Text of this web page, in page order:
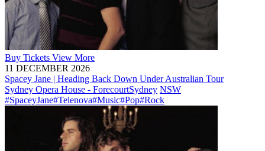
Buy Tickets View More
11 DECEMBER 2026
Spacey Jane | Heading Back Down Under Australian Tour
Sydney Opera House - ForecourtSydney NSW
#SpaceyJane#Telenova#Music#Pop#Rock